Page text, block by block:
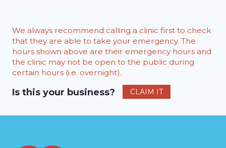
We always recommend calling a clinic first to check
that they are able to take your emergency. The
hours shown above are their emergency hours and
the clinic may not be open to the public during
certain hours (i.e. overnight).
Is this your business? CLAIM IT